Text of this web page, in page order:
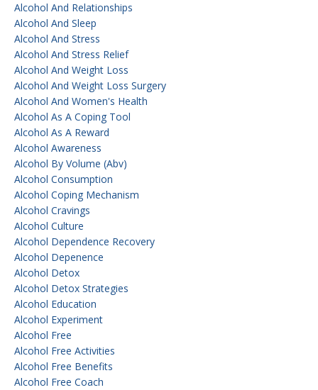
Alcohol And Relationships
Alcohol And Sleep
Alcohol And Stress
Alcohol And Stress Relief
Alcohol And Weight Loss
Alcohol And Weight Loss Surgery
Alcohol And Women's Health
Alcohol As A Coping Tool
Alcohol As A Reward
Alcohol Awareness
Alcohol By Volume (abv)
Alcohol Consumption
Alcohol Coping Mechanism
Alcohol Cravings
Alcohol Culture
Alcohol Dependence Recovery
Alcohol Depenence
Alcohol Detox
Alcohol Detox Strategies
Alcohol Education
Alcohol Experiment
Alcohol Free
Alcohol Free Activities
Alcohol Free Benefits
Alcohol Free Coach